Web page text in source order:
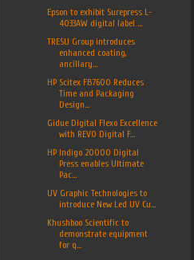
Epson to exhibit Surepress L-
4033AW digital label ...
TRESU Group introduces
enhanced coating,
ancillary...
HP Scitex FB7600 Reduces
Time and Packaging
Design...
Gidue Digital Flexo Excellence
with REVO Digital F...
HP Indigo 20000 Digital
Press enables Ultimate
Pac...
UV Graphic Technologies to
introduce New Led UV Cu...
Khushboo Scientific to
demonstrate equipment
for q...